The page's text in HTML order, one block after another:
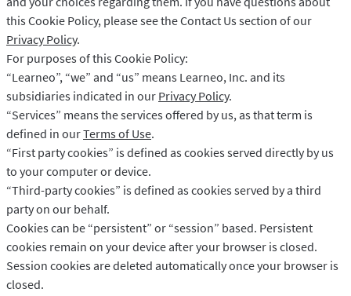
LibreOffice
Per a desenvolupadors
Blog
Oportunitats laborals
Ajuda
Privacitat
Termes i condicions
Crèdits
this Cookie Policy, please see the Contact Us section of our
Privacy Policy.
For purposes of this Cookie Policy:
“Learneo”, “we” and “us” means Learneo, Inc. and its
subsidiaries indicated in our Privacy Policy.
“Services” means the services offered by us, as that term is
defined in ourTerms of Use.
“First party cookies” is defined as cookies served directly by us
to your computer or device.
“Third-party cookies” is defined as cookies served by a third
party on our behalf.
Cookies can be “persistent” or “session” based. Persistent
cookies remain on your device after your browser is closed.
Session cookies are deleted automatically once your browser is
closed.